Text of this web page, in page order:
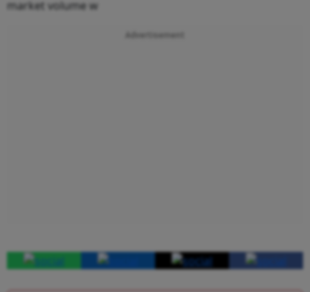
market volume w
Advertisement